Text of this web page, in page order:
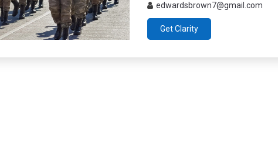
edwardsbrown7@gmail.com
Get Clarity